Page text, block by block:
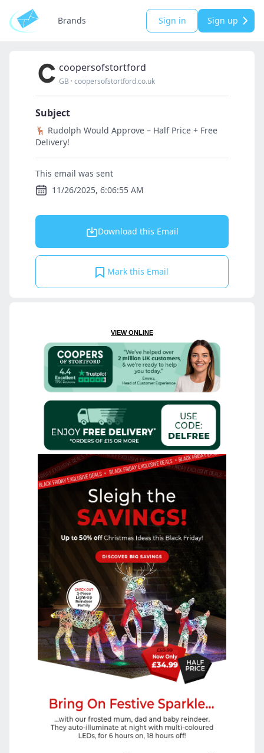
Brands Sign in Sign up
coopersofstortford
GB ·coopersofstortford.co.uk
Subject
🦌 Rudolph Would Approve – Half Price + Free
Delivery!
This email was sent
11/26/2025, 6:06:55 AM
Download this Email
Mark this Email